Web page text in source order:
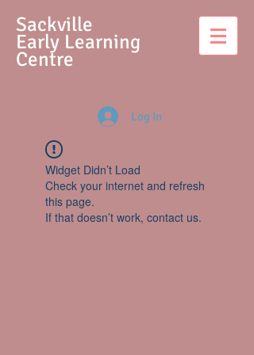
Sackville
Early Learning
Centre
Log In
Widget Didn’t Load
Check your internet and refresh
this page.
If that doesn’t work, contact us.